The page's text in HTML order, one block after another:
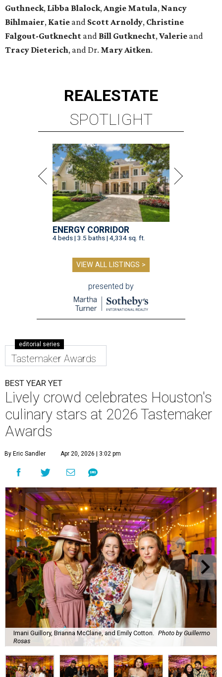
Guthneck, Libba Blalock,Angie Matula, Nancy
Bihlmaier, Katie and Scott Arnoldy, Christine
Falgout-Gutknecht and Bill Gutknecht,Valerie and
Tracy Dieterich, and Dr. Mary Aitken.
REALESTATE
SPOTLIGHT
ENERGY CORRIDOR
4 beds | 3.5 baths | 4,334 sq. ft.
VIEW ALL LISTINGS >
presented by
editorial series
Tastemaker Awards
BEST YEAR YET
Lively crowd celebrates Houston's
culinary stars at 2026 Tastemaker
Awards
By Eric Sandler Apr 20, 2026 | 3:02 pm
Imani Guillory, Brianna McClane, and Emily Cotton. Photo by Guillermo
Rosas